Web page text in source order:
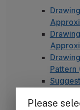
Pattern